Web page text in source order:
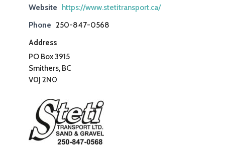
Website https://www.stetitransport.ca/
Phone 250-847-0568
Address
PO Box 3915
Smithers, BC
V0J 2N0